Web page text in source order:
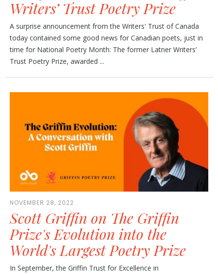
Writers’ Trust Poetry Prize
A surprise announcement from the Writers' Trust of Canada
today contained some good news for Canadian poets, just in
time for National Poetry Month: The former Latner Writers’
Trust Poetry Prize, awarded ...
NOVEMBER 28, 2022
Scott Griffin on The Griffin
Prize's Evolution into the
World's Largest Poetry Prize
In September, the Griffin Trust for Excellence in